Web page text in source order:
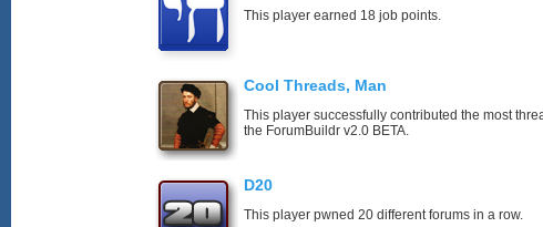
This player earned 18 job points.
Cool Threads, Man
This player successfully contributed the most
the ForumBuildr v2.0 BETA.
D20
This player pwned 20 different forums in a row.